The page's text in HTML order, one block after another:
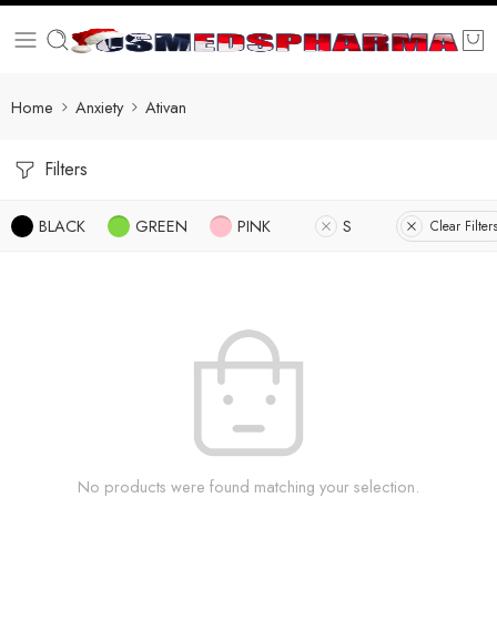
Home Anxiety Ativan
Filters
BLACK GREEN PINK S Clear Filters
No products were found matching your selection.